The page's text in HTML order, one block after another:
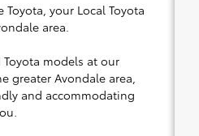
your Local Toyota
area.
models at our
greater Avondale area,
and accommodating